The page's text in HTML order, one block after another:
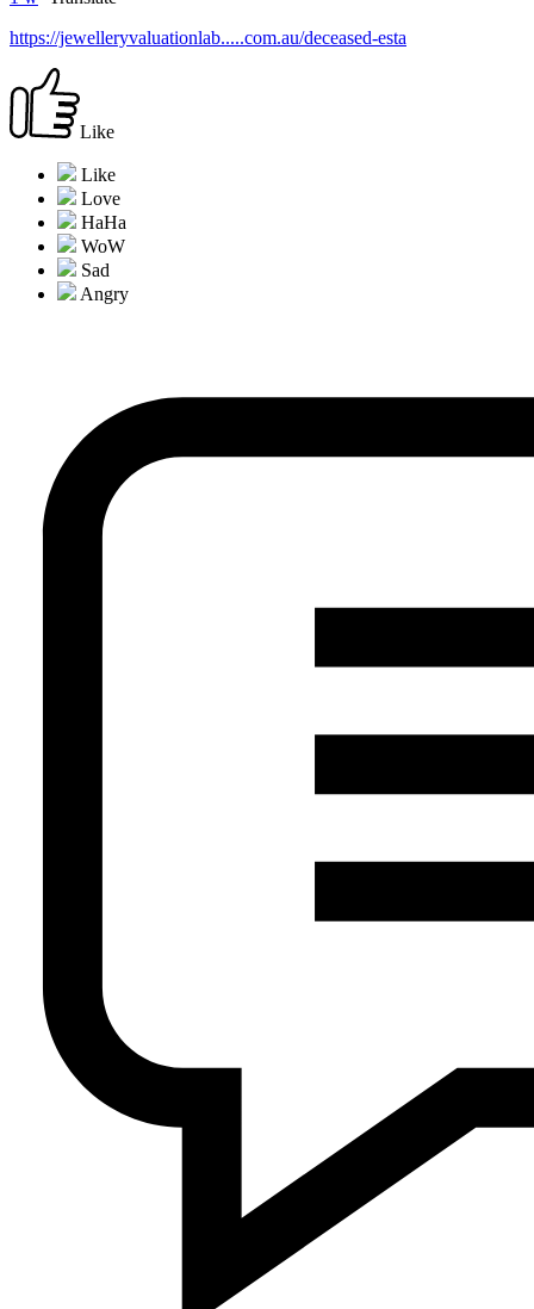
https://jewelleryvaluationlab.....com.au/deceased-esta
Like